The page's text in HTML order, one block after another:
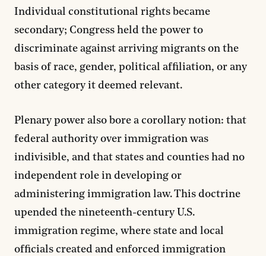
Individual constitutional rights became
secondary; Congress held the power to
discriminate against arriving migrants on the
basis of race, gender, political affiliation, or any
other category it deemed relevant.
Plenary power also bore a corollary notion: that
federal authority over immigration was
indivisible, and that states and counties had no
independent role in developing or
administering immigration law. This doctrine
upended the nineteenth-century U.S.
immigration regime, where state and local
officials created and enforced immigration